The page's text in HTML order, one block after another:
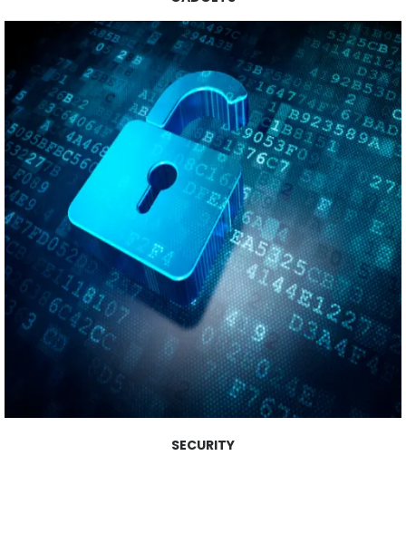
SECURITY